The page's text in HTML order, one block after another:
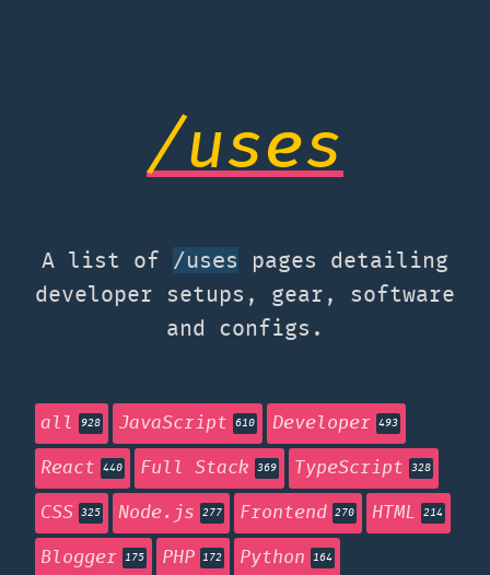
/uses
A list of /uses
pages detailing
developer setups, gear, software
and configs.
all 928 JavaScript 610 Developer 493
React 440 Full Stack 369 TypeScript 328
CSS 325 Node.js 277 Frontend 270 HTML 214
Blogger 175 PHP 172 Python 164